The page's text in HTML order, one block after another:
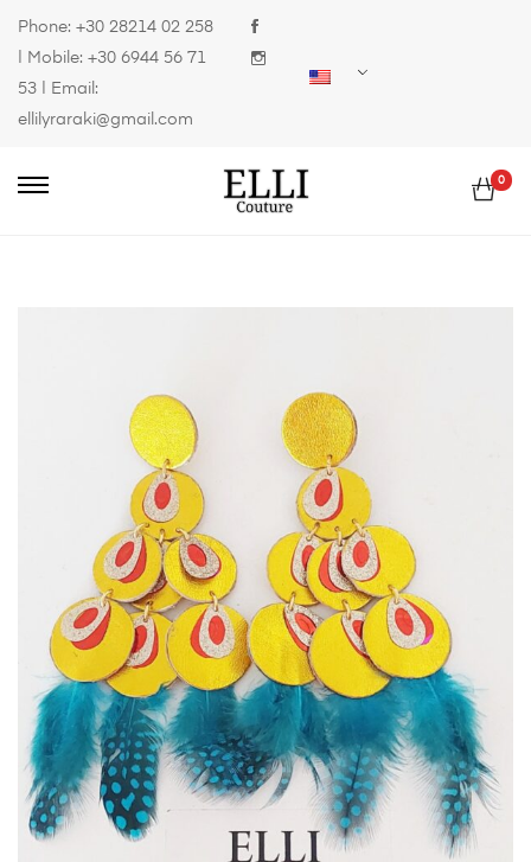
Phone: +30 28214 02 258
| Mobile: +30 6944 56 71
53 | Email:
ellilyraraki@gmail.com
0